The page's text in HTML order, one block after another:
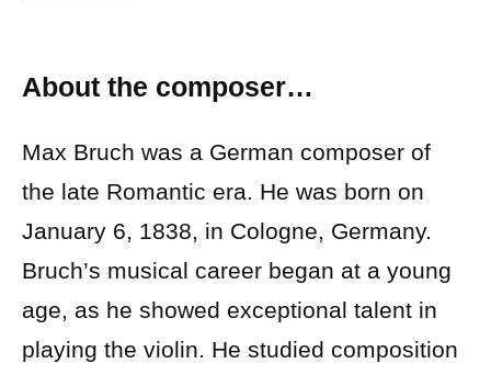
About the composer…
Max Bruch was a German composer of
the late Romantic era. He was born on
January 6, 1838, in Cologne, Germany.
Bruch’s musical career began at a young
age, as he showed exceptional talent in
playing the violin. He studied composition